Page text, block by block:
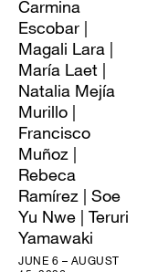
Carmina
Escobar |
Magali Lara |
María Laet |
Natalia Mejía
Murillo |
Francisco
Muñoz |
Rebeca
Ramírez | Soe
Yu Nwe | Teruri
Yamawaki
JUNE 6 – AUGUST